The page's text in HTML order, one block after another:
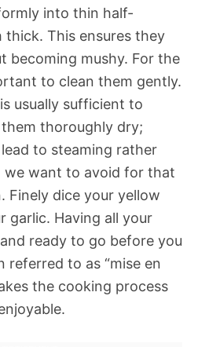
into thin half-
This ensures they
becoming mushy. For the
to clean them gently.
usually sufficient to
thoroughly dry;
to steaming rather
we want to avoid for that
Finely dice your yellow
garlic. Having all your
ready to go before you
to as “mise en
the cooking process